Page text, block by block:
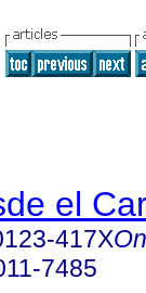
el
417X
7485